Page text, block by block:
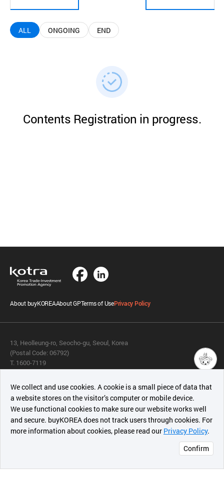
ALL ONGOING END
Contents Registration in progress.
About buyKOREAAbout GPTerms of UsePrivacy Policy
13, Heolleung-ro, Seocho-gu, Seoul, Korea
(Postal Code: 06792)
T. 1600-7119
E.buykorea@kotra.or.kr
© KOTRA & buyKOREA. ALL RIGHTS RESERVED.
English Family Site
상품
메시지
콰이어
We collect and use cookies. A cookie is a small piece of data that
a website stores on the visitor’s computer or mobile device.
We use functional cookies to make sure our website works well
and secure. buyKOREA does not track users through cookies. For
more information about cookies, please read our Privacy Policy.
Confirm